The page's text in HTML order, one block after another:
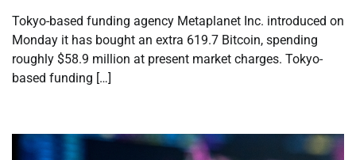
Tokyo-based funding agency Metaplanet Inc. introduced on
Monday it has bought an extra 619.7 Bitcoin, spending
roughly $58.9 million at present market charges. Tokyo-
based funding […]